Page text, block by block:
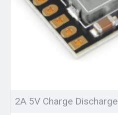
2A 5V Charge Discharge